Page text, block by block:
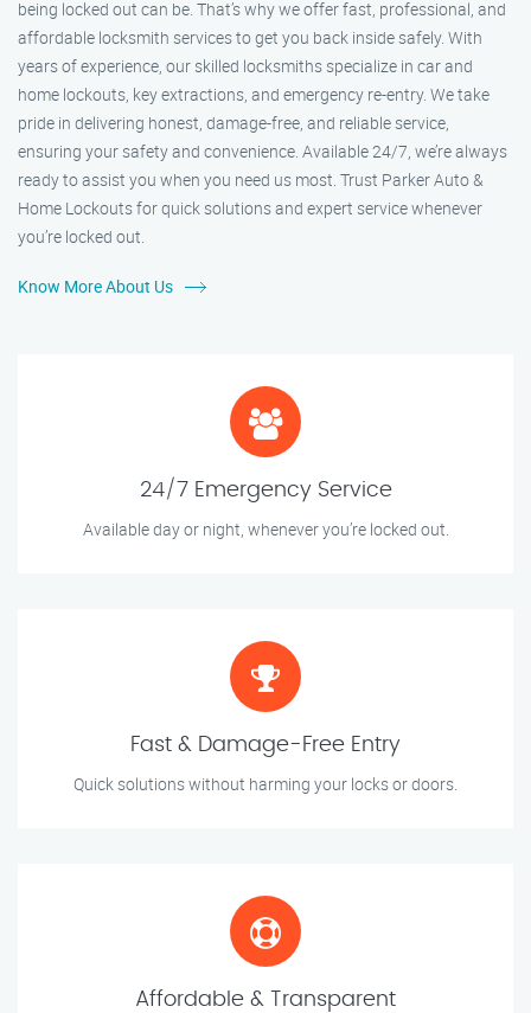
being locked out can be. That’s why we offer fast, professional, and
affordable locksmith services to get you back inside safely. With
years of experience, our skilled locksmiths specialize in car and
home lockouts, key extractions, and emergency re-entry. We take
pride in delivering honest, damage-free, and reliable service,
ensuring your safety and convenience. Available 24/7, we’re always
ready to assist you when you need us most. Trust Parker Auto &
Home Lockouts for quick solutions and expert service whenever
you’re locked out.
Know More About Us
24/7 Emergency Service
Available day or night, whenever you’re locked out.
Fast & Damage-Free Entry
Quick solutions without harming your locks or doors.
Affordable & Transparent